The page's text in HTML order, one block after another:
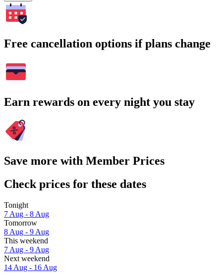
Free cancellation options if plans change
Earn rewards on every night you stay
Save more with Member Prices
Check prices for these dates
Tonight
7 Aug - 8 Aug
Tomorrow
8 Aug - 9 Aug
This weekend
7 Aug - 9 Aug
Next weekend
14 Aug - 16 Aug